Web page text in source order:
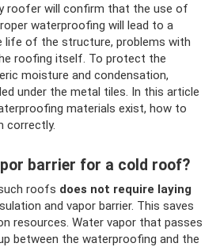
roofer will confirm that the use of
waterproofing will lead to a
life of the structure, problems with
roofing itself. To protect the
moisture and condensation,
under the metal tiles. In this article
materials exist, how to
correctly.
barrier for a cold roof?
roofs does not require laying
and vapor barrier. This saves
resources. Water vapor that passes
between the waterproofing and the